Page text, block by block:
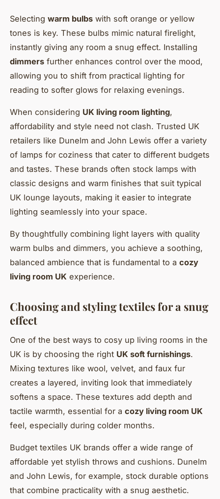
Selecting warm bulbs with soft orange or yellow
tones is key. These bulbs mimic natural firelight,
instantly giving any room a snug effect. Installing
dimmers further enhances control over the mood,
allowing you to shift from practical lighting for
reading to softer glows for relaxing evenings.
When considering UK living room lighting,
affordability and style need not clash. Trusted UK
retailers like Dunelm and John Lewis offer a variety
of lamps for coziness that cater to different budgets
and tastes. These brands often stock lamps with
classic designs and warm finishes that suit typical
UK lounge layouts, making it easier to integrate
lighting seamlessly into your space.
By thoughtfully combining light layers with quality
warm bulbs and dimmers, you achieve a soothing,
balanced ambience that is fundamental to a cozy
living room UK experience.
Choosing and styling textiles for a snug
effect
One of the best ways to cosy up living rooms in the
UK is by choosing the right UK soft furnishings.
Mixing textures like wool, velvet, and faux fur
creates a layered, inviting look that immediately
softens a space. These textures add depth and
tactile warmth, essential for a cozy living room UK
feel, especially during colder months.
Budget textiles UK brands offer a wide range of
affordable yet stylish throws and cushions. Dunelm
and John Lewis, for example, stock durable options
that combine practicality with a snug aesthetic.